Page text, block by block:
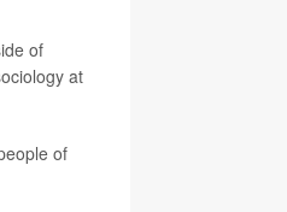
of
at
of